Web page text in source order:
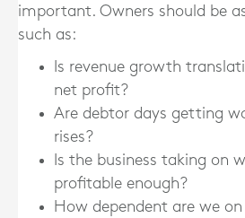
important. Owners should be
such as:
Is revenue growth
net profit?
Are debtor days getting
rises?
Is the business taking on
profitable enough?
How dependent are we